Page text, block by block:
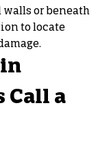
walls or beneath
to locate
Call a